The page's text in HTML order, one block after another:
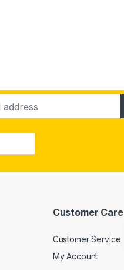
Customer Care
Customer Service
My Account